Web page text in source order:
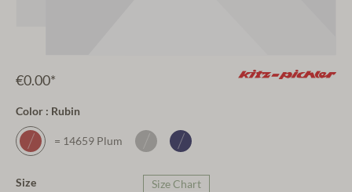
€0.00*
Color : Rubin
= 14659 Plum
Size Size Chart